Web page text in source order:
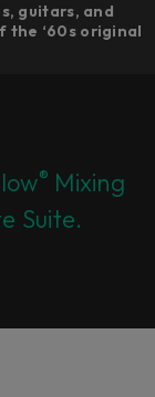
guitars, and
‘60s original
® Mixing
Suite.